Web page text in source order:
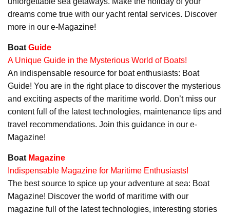
dreams come true with our yacht rental services. Discover
more in our e-Magazine!
Boat Guide
A Unique Guide in the Mysterious World of Boats!
An indispensable resource for boat enthusiasts: Boat
Guide! You are in the right place to discover the mysterious
and exciting aspects of the maritime world. Don’t miss our
content full of the latest technologies, maintenance tips and
travel recommendations. Join this guidance in our e-
Magazine!
Boat Magazine
Indispensable Magazine for Maritime Enthusiasts!
The best source to spice up your adventure at sea: Boat
Magazine! Discover the world of maritime with our
magazine full of the latest technologies, interesting stories